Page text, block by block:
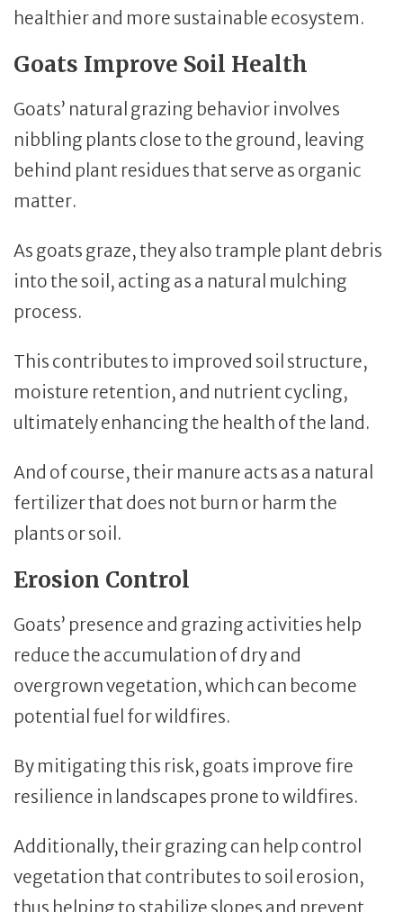
healthier and more sustainable ecosystem.
Goats Improve Soil Health
Goats’ natural grazing behavior involves
nibbling plants close to the ground, leaving
behind plant residues that serve as organic
matter.
As goats graze, they also trample plant debris
into the soil, acting as a natural mulching
process.
This contributes to improved soil structure,
moisture retention, and nutrient cycling,
ultimately enhancing the health of the land.
And of course, their manure acts as a natural
fertilizer that does not burn or harm the
plants or soil.
Erosion Control
Goats’ presence and grazing activities help
reduce the accumulation of dry and
overgrown vegetation, which can become
potential fuel for wildfires.
By mitigating this risk, goats improve fire
resilience in landscapes prone to wildfires.
Additionally, their grazing can help control
vegetation that contributes to soil erosion,